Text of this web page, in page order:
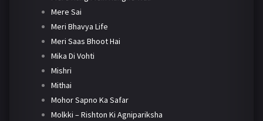
Mere Sai
Meri Bhavya Life
Meri Saas Bhoot Hai
Mika Di Vohti
Mishri
Mithai
Mohor Sapno Ka Safar
Molkki – Rishton Ki Agnipariksha